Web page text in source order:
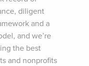
diligent
and a
and we’re
the best
and nonprofits